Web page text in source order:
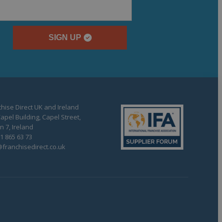
SIGN UP
Direct UK and Ireland
Building, Capel Street,
7, Ireland
865 63 73